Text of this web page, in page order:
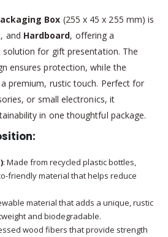
Box (255 x 45 x 255 mm) is
, and Hardboard, offering a
solution for gift presentation. The
ensures protection, while the
premium, rustic touch. Perfect for
or small electronics, it
in one thoughtful package.
:
: Made from recycled plastic bottles,
friendly material that helps reduce
material that adds a unique, rustic
and biodegradable.
wood fibers that provide strength